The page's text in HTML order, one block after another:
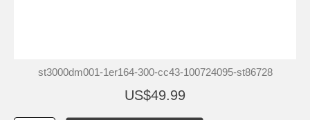
st3000dm001-1er164-300-cc43-100724095-st86728
US$49.99